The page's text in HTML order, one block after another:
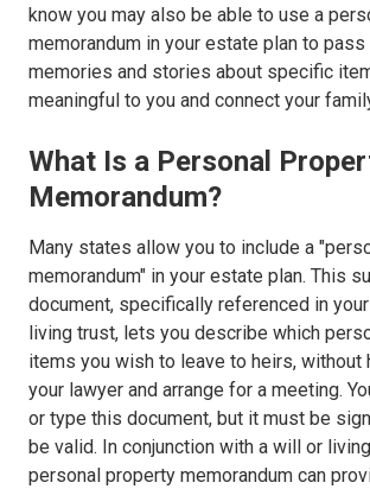
know you may also be able to use a
memorandum in your estate plan to pass
memories and stories about specific
meaningful to you and connect your
What Is a Personal
Memorandum?
Many states allow you to include a
memorandum" in your estate plan. This
document, specifically referenced in
living trust, lets you describe which
items you wish to leave to heirs, without
your lawyer and arrange for a meeting.
or type this document, but it must be
be valid. In conjunction with a will or
personal property memorandum can